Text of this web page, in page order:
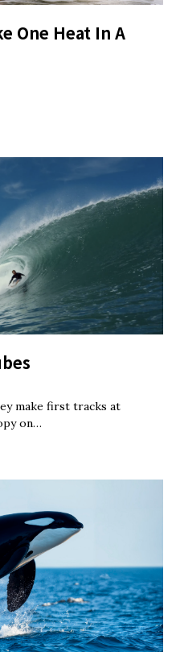
One Heat In A
make first tracks at
on…